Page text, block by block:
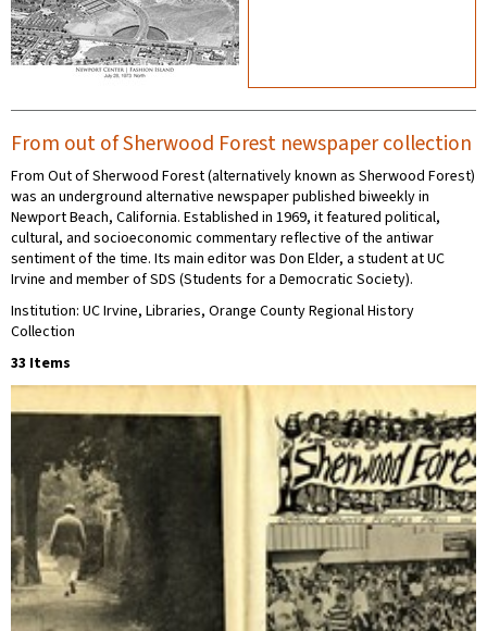
From out of Sherwood Forest newspaper collection
From Out of Sherwood Forest (alternatively known as Sherwood Forest)
was an underground alternative newspaper published biweekly in
Newport Beach, California. Established in 1969, it featured political,
cultural, and socioeconomic commentary reflective of the antiwar
sentiment of the time. Its main editor was Don Elder, a student at UC
Irvine and member of SDS (Students for a Democratic Society).
Institution: UC Irvine, Libraries, Orange County Regional History
Collection
33 Items